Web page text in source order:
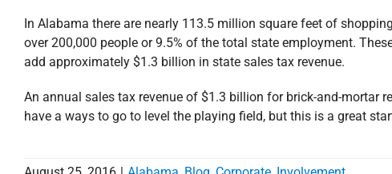
In Alabama there are nearly 113.5 million square feet of
over 200,000 people or 9.5% of the total state employment.
add approximately $1.3 billion in state sales tax revenue.
An annual sales tax revenue of $1.3 billion for brick-and-mortar
have a ways to go to level the playing field, but this is a great